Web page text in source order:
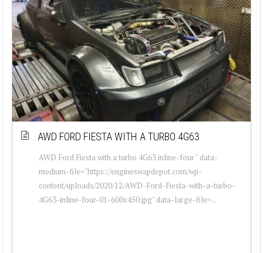
AWD FORD FIESTA WITH A TURBO 4G63
AWD Ford Fiesta with a turbo 4G63 inline-four " data-
medium-file="https://engineswapdepot.com/wp-
content/uploads/2020/12/AWD-Ford-Fiesta-with-a-turbo-
4G63-inline-four-01-600x450.jpg" data-large-file=...